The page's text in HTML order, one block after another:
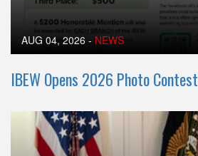
AUG 04, 2026 - NEWS
IBEW Opens 2026 Photo Contest